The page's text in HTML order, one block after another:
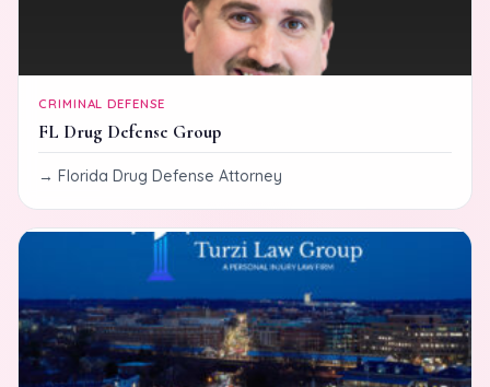
CRIMINAL DEFENSE
FL Drug Defense Group
Florida Drug Defense Attorney